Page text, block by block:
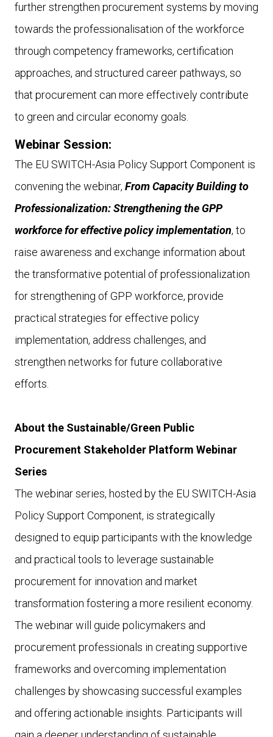
further strengthen procurement systems by moving
towards the professionalisation of the workforce
through competency frameworks, certification
approaches, and structured career pathways, so
that procurement can more effectively contribute
to green and circular economy goals.
Webinar Session:
The EU SWITCH-Asia Policy Support Component is
convening the webinar, From Capacity Building to
Professionalization: Strengthening the GPP
workforce for effective policy implementation, to
raise awareness and exchange information about
the transformative potential of professionalization
for strengthening of GPP workforce, provide
practical strategies for effective policy
implementation, address challenges, and
strengthen networks for future collaborative
efforts.
About the Sustainable/Green Public
Procurement Stakeholder Platform Webinar
Series
The webinar series, hosted by the EU SWITCH-Asia
Policy Support Component, is strategically
designed to equip participants with the knowledge
and practical tools to leverage sustainable
procurement for innovation and market
transformation fostering a more resilient economy.
The webinar will guide policymakers and
procurement professionals in creating supportive
frameworks and overcoming implementation
challenges by showcasing successful examples
and offering actionable insights. Participants will